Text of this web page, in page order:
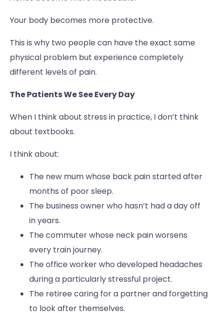
Your body becomes more protective.
This is why two people can have the exact same
physical problem but experience completely
different levels of pain.
The Patients We See Every Day
When I think about stress in practice, I don’t think
about textbooks.
I think about:
The new mum whose back pain started after
months of poor sleep.
The business owner who hasn’t had a day off
in years.
The commuter whose neck pain worsens
every train journey.
The office worker who developed headaches
during a particularly stressful project.
The retiree caring for a partner and forgetting
to look after themselves.